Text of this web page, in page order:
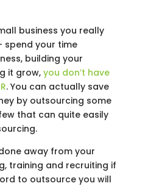
business you really
spend your time
building your
it grow, you don’t have
. You can actually save
by outsourcing some
that can quite easily
away from your
training and recruiting if
to outsource you will